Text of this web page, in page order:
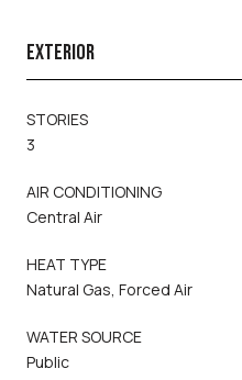
EXTERIOR
STORIES
3
AIR CONDITIONING
Central Air
HEAT TYPE
Natural Gas, Forced Air
WATER SOURCE
Public